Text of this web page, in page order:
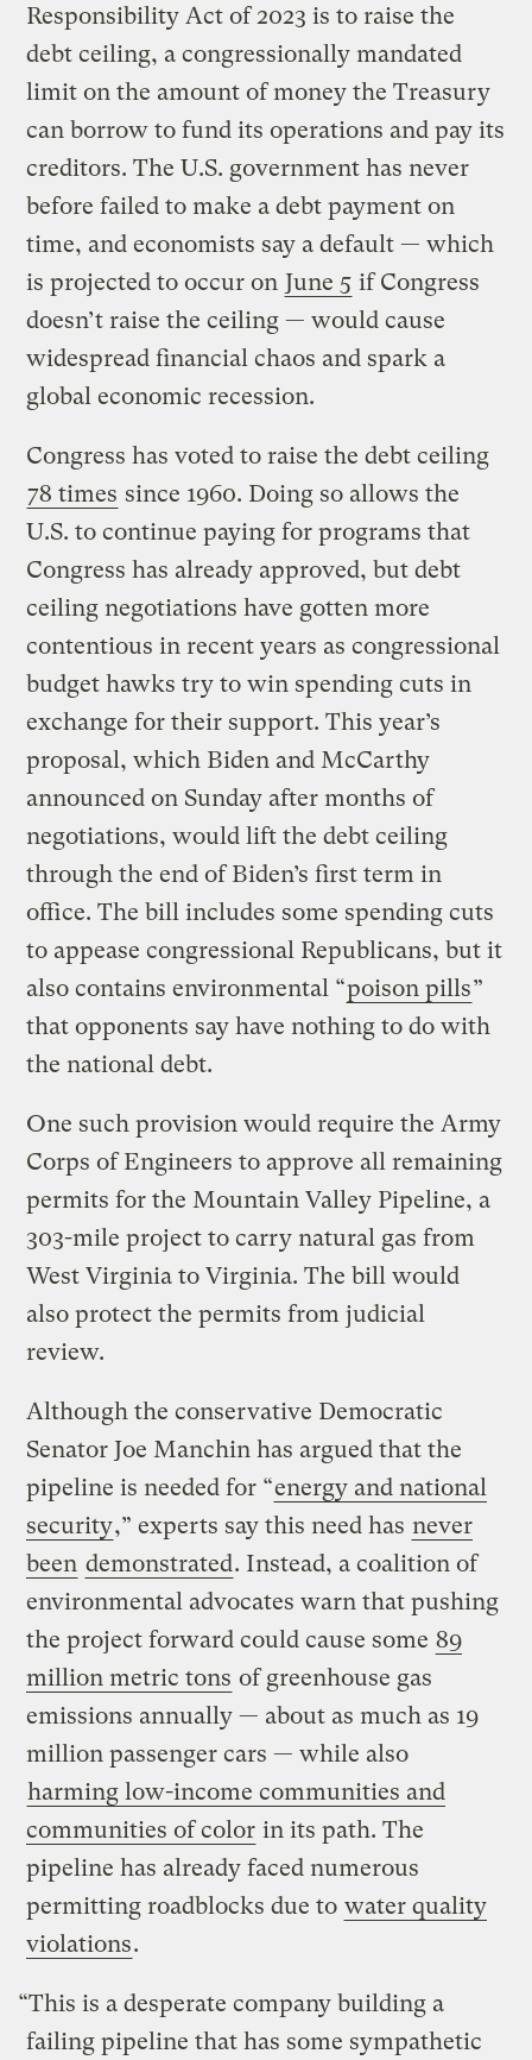
Responsibility Act of 2023 is to raise the
debt ceiling, a congressionally mandated
limit on the amount of money the Treasury
can borrow to fund its operations and pay its
creditors. The U.S. government has never
before failed to make a debt payment on
time, and economists say a default — which
is projected to occur on June 5 if Congress
doesn’t raise the ceiling — would cause
widespread financial chaos and spark a
global economic recession.
Congress has voted to raise the debt ceiling
78 times since 1960. Doing so allows the
U.S. to continue paying for programs that
Congress has already approved, but debt
ceiling negotiations have gotten more
contentious in recent years as congressional
budget hawks try to win spending cuts in
exchange for their support. This year’s
proposal, which Biden and McCarthy
announced on Sunday after months of
negotiations, would lift the debt ceiling
through the end of Biden’s first term in
office. The bill includes some spending cuts
to appease congressional Republicans, but it
also contains environmental “poison pills”
that opponents say have nothing to do with
the national debt.
One such provision would require the Army
Corps of Engineers to approve all remaining
permits for the Mountain Valley Pipeline, a
303-mile project to carry natural gas from
West Virginia to Virginia. The bill would
also protect the permits from judicial
review.
Although the conservative Democratic
Senator Joe Manchin has argued that the
pipeline is needed for “energy and national
security,” experts say this need has never
been demonstrated. Instead, a coalition of
environmental advocates warn that pushing
the project forward could cause some 89
million metric tons of greenhouse gas
emissions annually — about as much as 19
million passenger cars — while also
harming low-income communities and
communities of color in its path. The
pipeline has already faced numerous
permitting roadblocks due to water quality
violations.
“This is a desperate company building a
failing pipeline that has some sympathetic